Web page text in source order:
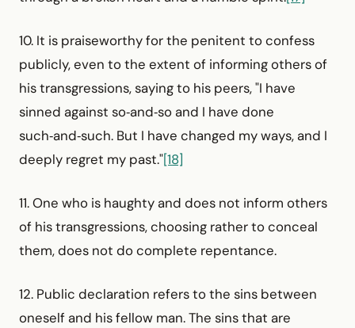
10. It is praiseworthy for the penitent to confess
publicly, even to the extent of informing others of
his transgressions, saying to his peers, "I have
sinned against so‑and‑so and I have done
such‑and‑such. But I have changed my ways, and I
deeply regret my past."[18]
11. One who is haughty and does not inform others
of his transgressions, choosing rather to conceal
them, does not do complete repentance.
12. Public declaration refers to the sins between
oneself and his fellow man. The sins that are